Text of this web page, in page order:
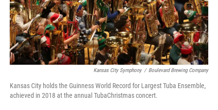
Kansas City Symphony / Boulevard Brewing Company
Kansas City holds the Guinness World Record for Largest Tuba Ensemble,
achieved in 2018 at the annual TubaChristmas concert.